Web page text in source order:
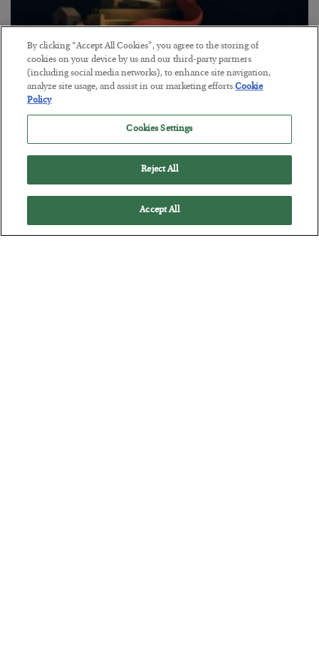
The “Paycheck to Paycheck” Problem
BYADAM SHARP
POSTED JULY 28, 2026
The quiet yet dangerous phenomenon…
By clicking “Accept All Cookies”, you agree to the storing of
cookies on your device by us and our third-party partners
(including social media networks), to enhance site navigation,
analyze site usage, and assist in our marketing efforts.Cookie
Policy
Cookies Settings
Reject All
Accept All